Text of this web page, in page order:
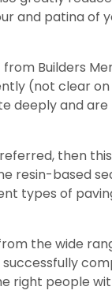
and patina of
Builders
(not clear on
deeply and
then
resin-based
types of
the wide
right people